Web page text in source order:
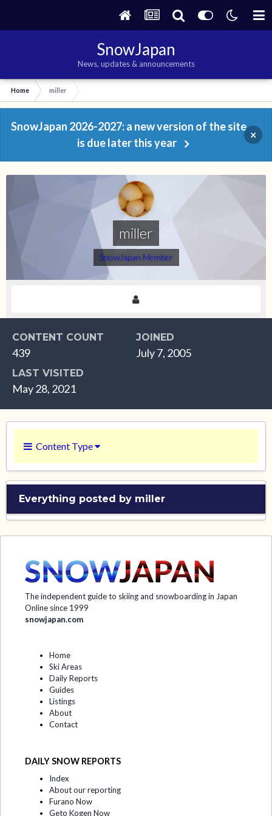
SnowJapan
News, updates & announcements
Home miller
SnowJapan 2026-2027: a new version of the site
is due later this year
×
miller
SnowJapan Member
CONTENT COUNT
439
JOINED
July 7, 2005
LAST VISITED
May 28, 2021
Content Type
Everything posted by miller
The independent guide to skiing and snowboarding in Japan
Online since 1999
snowjapan.com
Home
Ski Areas
Daily Reports
Guides
Listings
About
Contact
DAILY SNOW REPORTS
Index
About our reporting
Furano Now
Geto Kogen Now